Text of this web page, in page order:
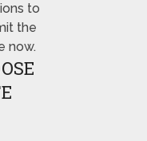
to
the
now.